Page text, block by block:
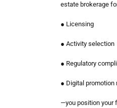
estate brokerage
● Licensing
● Activity selection
● Regulatory
● Digital promotion
—you position your